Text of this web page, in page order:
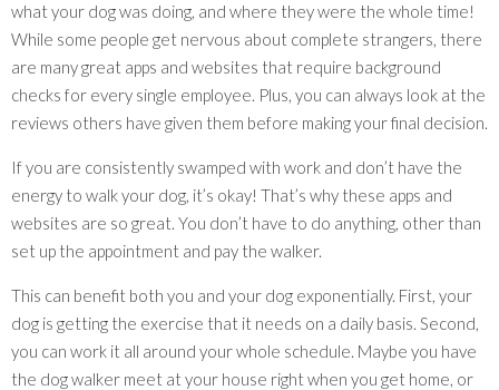
what your dog was doing, and where they were the whole time!
While some people get nervous about complete strangers, there
are many great apps and websites that require background
checks for every single employee. Plus, you can always look at the
reviews others have given them before making your final decision.
If you are consistently swamped with work and don’t have the
energy to walk your dog, it’s okay! That’s why these apps and
websites are so great. You don’t have to do anything, other than
set up the appointment and pay the walker.
This can benefit both you and your dog exponentially. First, your
dog is getting the exercise that it needs on a daily basis. Second,
you can work it all around your whole schedule. Maybe you have
the dog walker meet at your house right when you get home, or